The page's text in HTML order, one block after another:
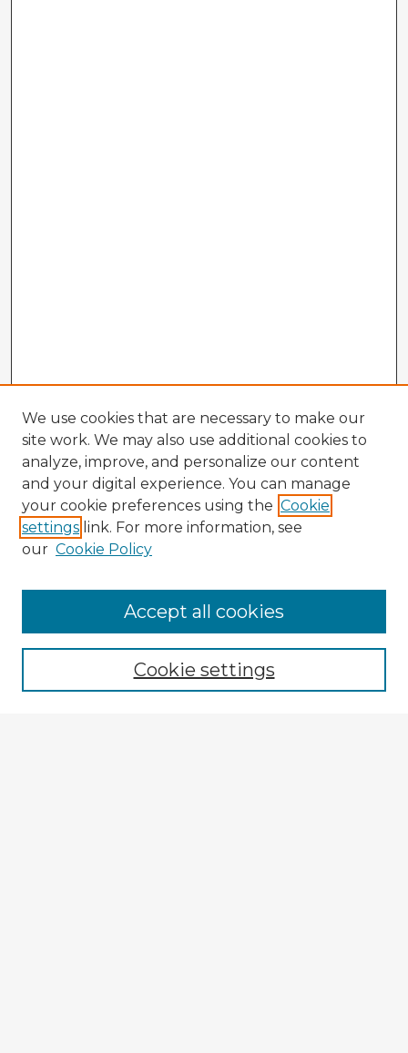
Enter search terms:
We use cookies that are necessary to make our
site work. We may also use additional cookies to
analyze, improve, and personalize our content
and your digital experience. You can manage
your cookie preferences using the Cookie
settings link. For more information, see
our Cookie Policy
Cookie settings
Accept all cookies